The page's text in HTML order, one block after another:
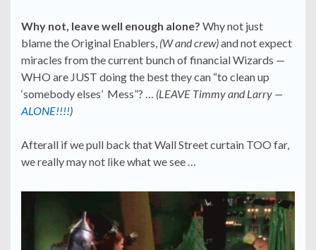
Why not, leave well enough alone? Why not just
blame the Original Enablers, (W and crew)and not expect
miracles from the current bunch of financial Wizards —
WHO are JUST doing the best they can “to clean up
‘somebody elses’ Mess”? … (LEAVE Timmy and Larry —
ALONE!!!!)
Afterall if we pull back that Wall Street curtain TOO far,
we really may not like what we see …